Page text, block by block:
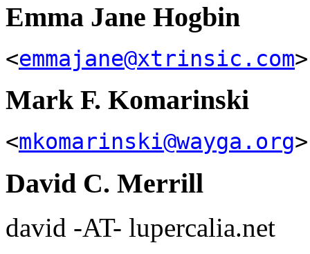
Emma Jane Hogbin
<emmajane@xtrinsic.com>
Mark F. Komarinski
<mkomarinski@wayga.org>
David C. Merrill
david -AT- lupercalia.net